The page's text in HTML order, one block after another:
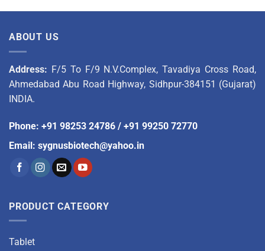
ABOUT US
Address: F/5 To F/9 N.V.Complex, Tavadiya Cross Road,
Ahmedabad Abu Road Highway, Sidhpur-384151 (Gujarat)
INDIA.
Phone: +91 98253 24786 / +91 99250 72770
Email: sygnusbiotech@yahoo.in
PRODUCT CATEGORY
Tablet